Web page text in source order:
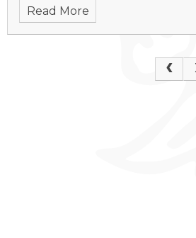
Read More